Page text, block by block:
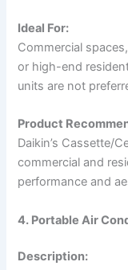
Ideal For:
Commercial
or high-end
units are not
Product
Daikin’s Cassette/
commercial and
performance and
4. Portable Air
Description: